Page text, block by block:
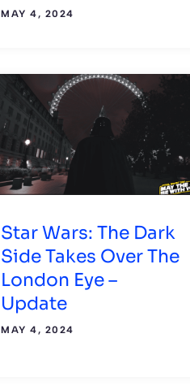
MAY 4, 2024
Star Wars: The Dark
Side Takes Over The
London Eye –
Update
MAY 4, 2024